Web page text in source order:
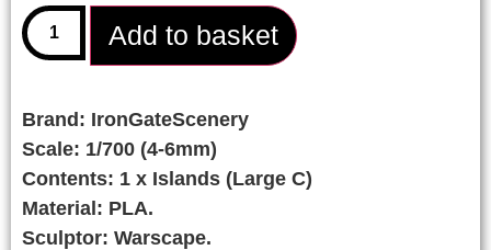
Add to basket
Brand: IronGateScenery
Scale: 1/700 (4-6mm)
Contents: 1 x Islands (Large C)
Material: PLA.
Sculptor: Warscape.